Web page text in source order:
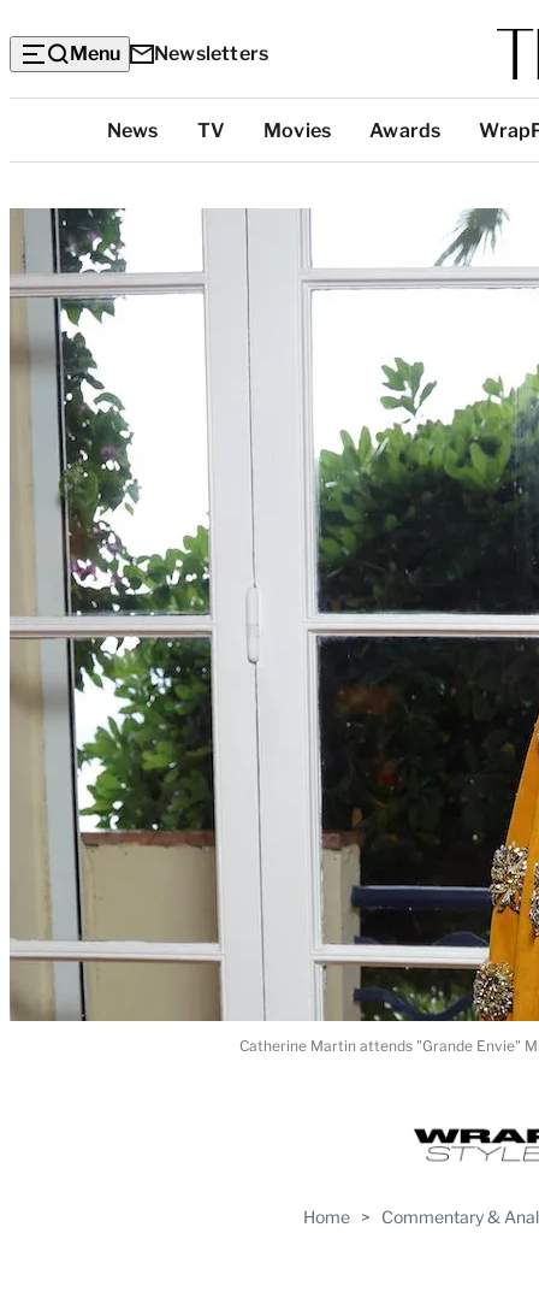
Menu Newsletters
Categories
News TV Movies Awards
Home > Commentary &
Catherine Martin attends "Grande Envie"